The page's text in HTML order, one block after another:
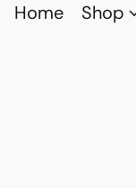
Home Shop